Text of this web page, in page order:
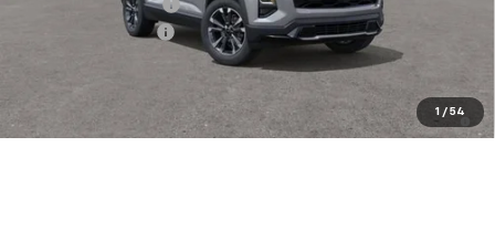
1 / 54
Castrucci Discount 1
Documentation Fee
1.9% APR for 36 Months and 90 Day Payment Deferral for Well-
Qualified Buyers When Financed w/ GM Financial